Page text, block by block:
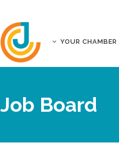
YOUR CHAMBER
ABOUT
AFFILIATES
Job Board